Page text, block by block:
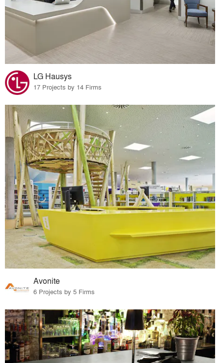
LG Hausys
17 Projects by 14 Firms
Avonite
6 Projects by 5 Firms